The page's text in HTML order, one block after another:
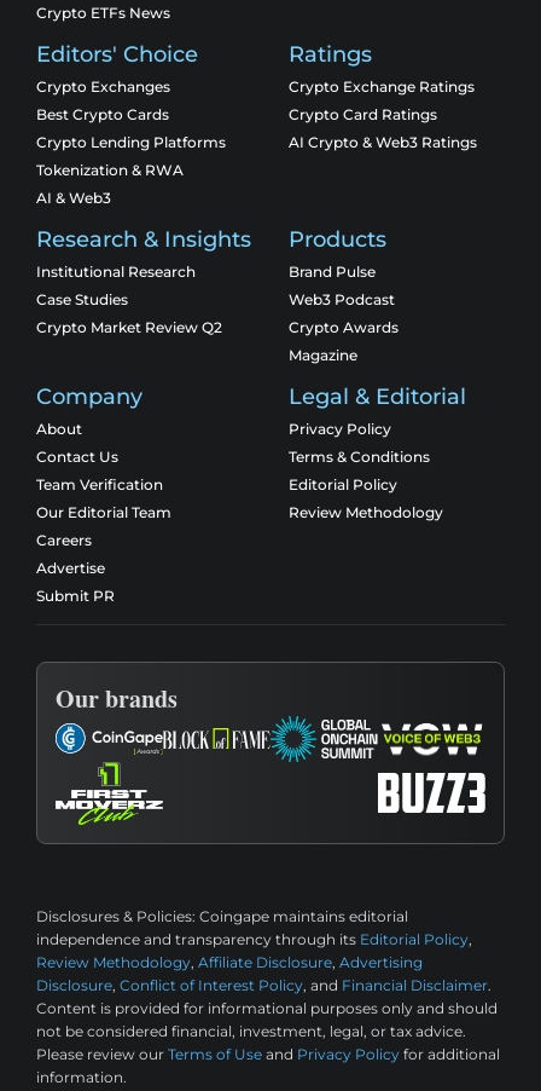
Crypto ETFs News
Editors' Choice
Crypto Exchanges
Best Crypto Cards
Crypto Lending Platforms
Tokenization & RWA
AI & Web3
Ratings
Crypto Exchange Ratings
Crypto Card Ratings
AI Crypto & Web3 Ratings
Research & Insights
Institutional Research
Case Studies
Crypto Market Review Q2
Products
Brand Pulse
Web3 Podcast
Crypto Awards
Magazine
Company
About
Contact Us
Team Verification
Our Editorial Team
Careers
Advertise
Submit PR
Legal & Editorial
Privacy Policy
Terms & Conditions
Editorial Policy
Review Methodology
Our brands
Disclosures & Policies: Coingape maintains editorial
independence and transparency through its Editorial Policy,
Review Methodology, Affiliate Disclosure, Advertising
Disclosure, Conflict of Interest Policy, and Financial Disclaimer.
Content is provided for informational purposes only and should
not be considered financial, investment, legal, or tax advice.
Please review our Terms of Use and Privacy Policy for additional
information.